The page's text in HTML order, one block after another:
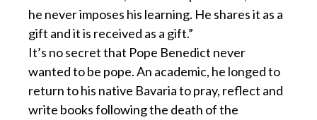
he never imposes his learning. He shares it as a
gift and it is received as a gift.”
It’s no secret that Pope Benedict never
wanted to be pope. An academic, he longed to
return to his native Bavaria to pray, reflect and
write books following the death of the